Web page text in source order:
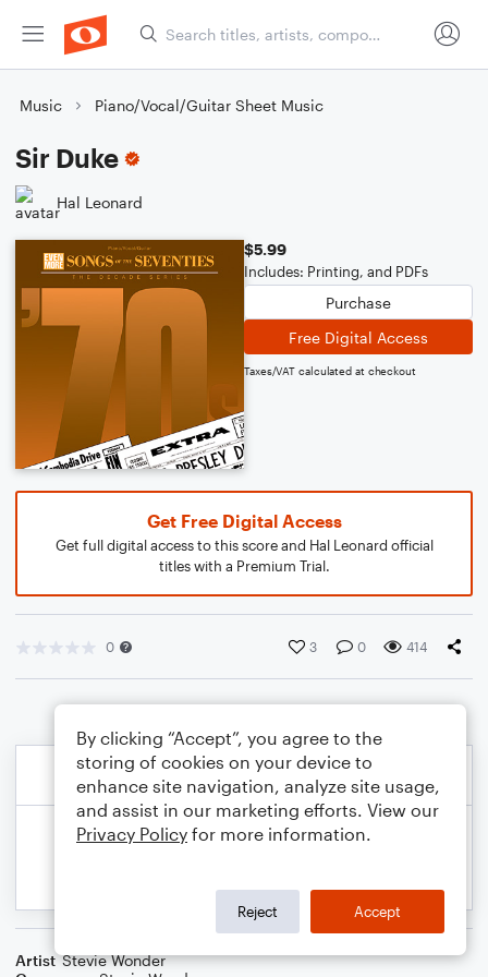
Music Piano/Vocal/Guitar Sheet Music
Sir Duke
Hal Leonard
$5.99
Includes: Printing, and PDFs
Purchase
Free Digital Access
Taxes/VAT calculated at checkout
Get Free Digital Access
Get full digital access to this score and Hal Leonard official
titles with a Premium Trial.
0 3 0 414
Artist Stevie Wonder
By clicking “Accept”, you agree to the
storing of cookies on your device to
enhance site navigation, analyze site usage,
and assist in our marketing efforts. View our
Privacy Policy for more information.
Reject Accept